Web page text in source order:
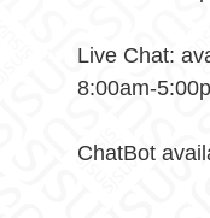
Live Chat:
8:00am-
ChatBot